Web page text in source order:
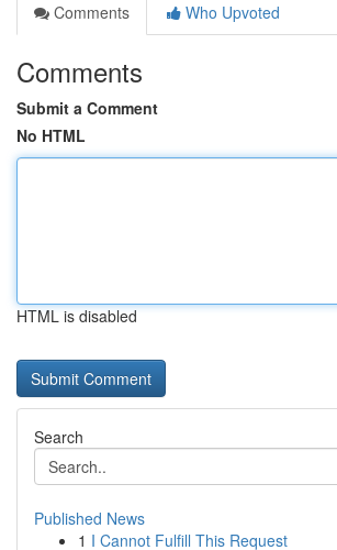
Comments
Who Upvoted
Comments
Submit a Comment
No HTML
HTML is disabled
Search
Published News
1 I Cannot Fulfill This Request